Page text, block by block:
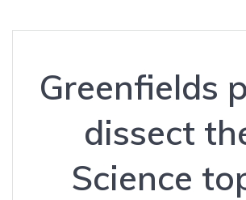
Greenfields
dissect
Science